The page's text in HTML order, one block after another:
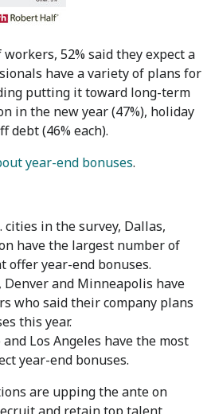
52% said they expect a
have a variety of plans for
putting it toward long-term
in the new year (47%), holiday
debt (46% each).
year-end bonuses.
cities in the survey, Dallas,
have the largest number of
offer year-end bonuses.
, Denverand Minneapolis have
who said their company plans
this year.
and Los Angeles have the most
year-end bonuses.
are upping the ante on